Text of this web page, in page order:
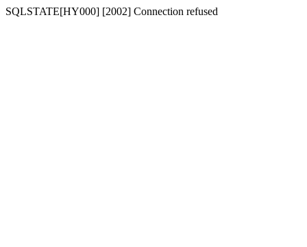
SQLSTATE[HY000] [2002] Connection refused